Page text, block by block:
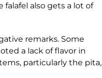
also gets a lot of
remarks. Some
a lack of flavor in
particularly the pita,